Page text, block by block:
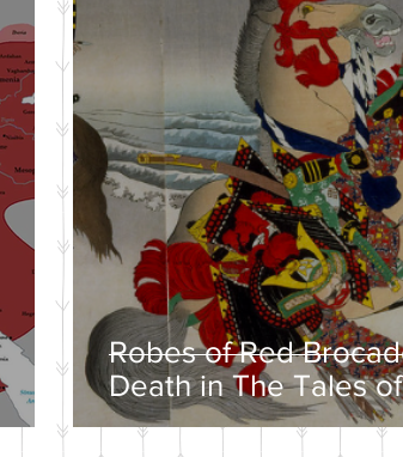
Robes of Red
Death in The Tales